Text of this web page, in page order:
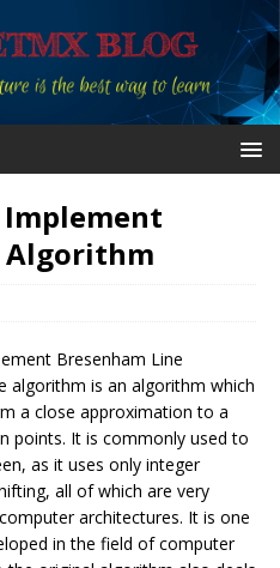
Implement
Algorithm
Bresenham Line
algorithm is an algorithm which
a close approximation to a
points. It is commonly used to
as it uses only integer
all of which are very
architectures. It is one
in the field of computer